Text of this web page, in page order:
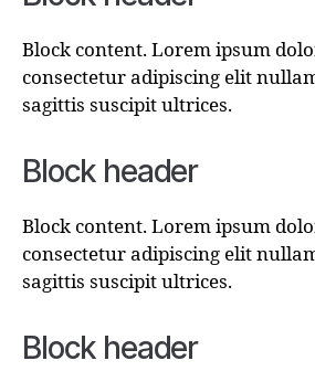
Block content. Lorem ipsum
consectetur adipiscing elit
sagittis suscipit ultrices.
Block header
Block content. Lorem ipsum
consectetur adipiscing elit
sagittis suscipit ultrices.
Block header